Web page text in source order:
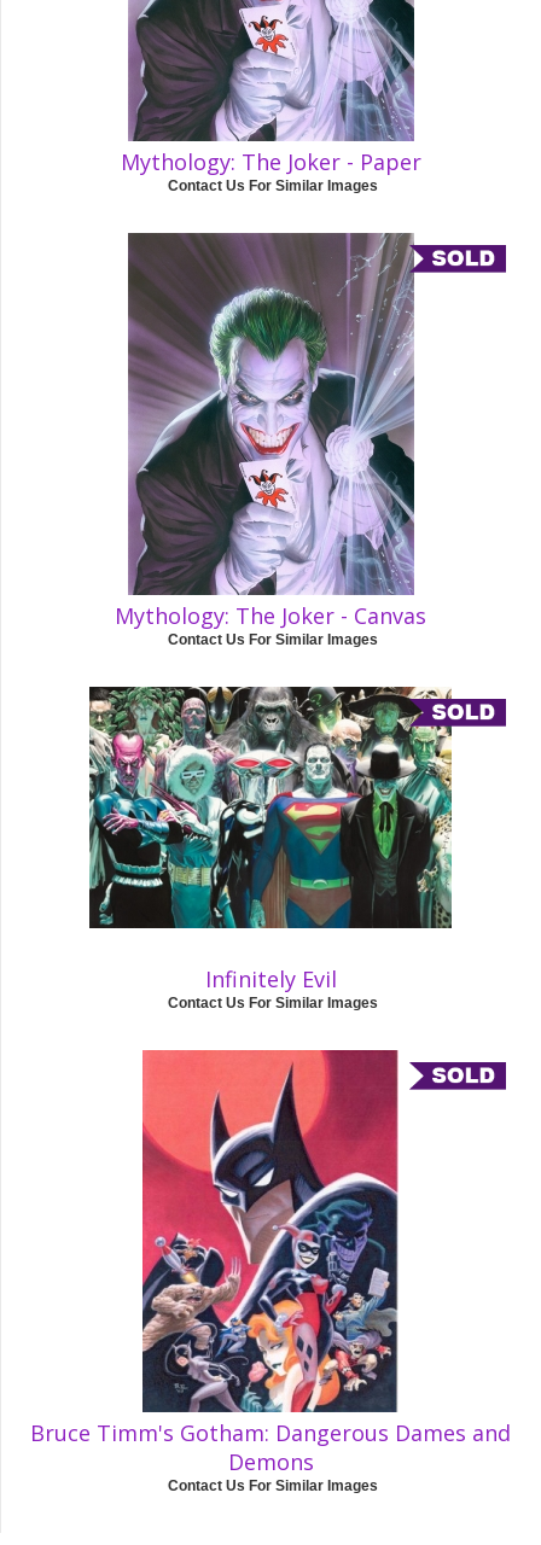
Mythology: The Joker - Paper
Contact Us For Similar Images
Mythology: The Joker - Canvas
Contact Us For Similar Images
Infinitely Evil
Contact Us For Similar Images
Bruce Timm's Gotham: Dangerous Dames and
Demons
Contact Us For Similar Images